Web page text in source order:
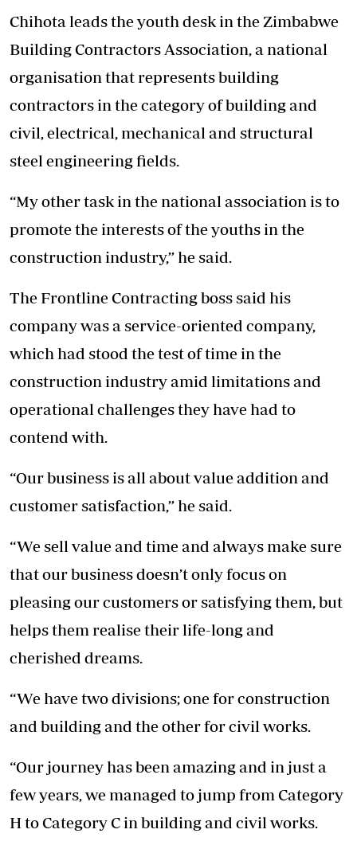
Chihota leads the youth desk in the Zimbabwe
Building Contractors Association, a national
organisation that represents building
contractors in the category of building and
civil, electrical, mechanical and structural
steel engineering fields.
“My other task in the national association is to
promote the interests of the youths in the
construction industry,” he said.
The Frontline Contracting boss said his
company was a service-oriented company,
which had stood the test of time in the
construction industry amid limitations and
operational challenges they have had to
contend with.
“Our business is all about value addition and
customer satisfaction,” he said.
“We sell value and time and always make sure
that our business doesn’t only focus on
pleasing our customers or satisfying them, but
helps them realise their life-long and
cherished dreams.
“We have two divisions; one for construction
and building and the other for civil works.
“Our journey has been amazing and in just a
few years, we managed to jump from Category
H to Category C in building and civil works.